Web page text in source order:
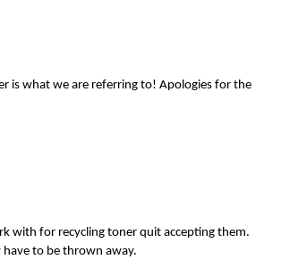
is what we are referring to! Apologies for the
with for recycling toner quit accepting them.
to be thrown away.